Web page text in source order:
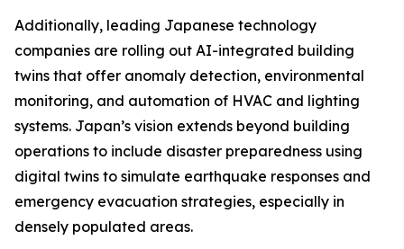
Additionally, leading Japanese technology
companies are rolling out AI-integrated building
twins that offer anomaly detection, environmental
monitoring, and automation of HVAC and lighting
systems. Japan’s vision extends beyond building
operations to include disaster preparedness using
digital twins to simulate earthquake responses and
emergency evacuation strategies, especially in
densely populated areas.